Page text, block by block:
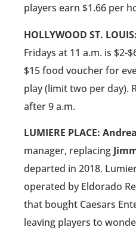
players earn $1.66 per
HOLLYWOOD ST. LOUIS:
Fridays at 11 a.m. is $2-
$15 food voucher for
play (limit two per day).
after 9 a.m.
LUMIERE PLACE:
manager, replacing
departed in 2018.
operated by Eldorado
that bought Caesars
leaving players to